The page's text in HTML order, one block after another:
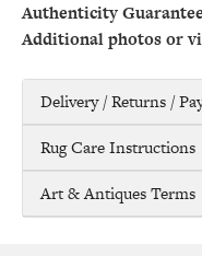
Authenticity
Additional photos or
Delivery / Returns /
Rug Care Instructions
Art & Antiques Terms